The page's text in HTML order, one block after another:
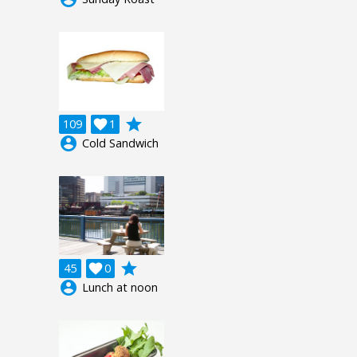
109 1

grade
account_circle Cold Sandwich
45 0

grade
account_circle Lunch at noon